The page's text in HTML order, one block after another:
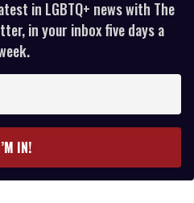
in LGBTQ+ news with The
in your inbox five days a
IN!